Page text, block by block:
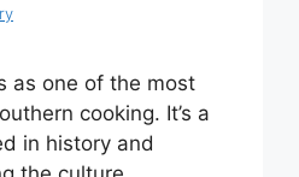
as one of the most
cooking. It’s a
in history and